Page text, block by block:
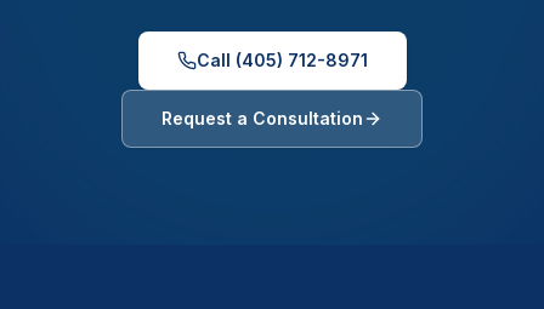
Call (405) 712-8971
Request a Consultation